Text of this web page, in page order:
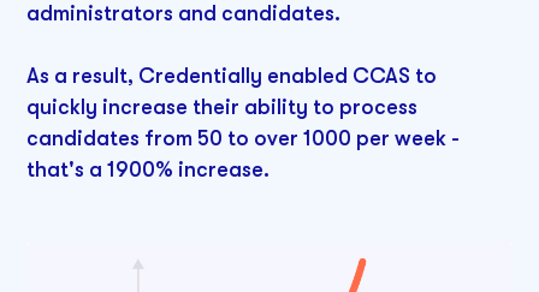
administrators and candidates.
As a result, Credentially enabled CCAS to
quickly increase their ability to process
candidates from 50 to over 1000 per week -
that's a 1900% increase.